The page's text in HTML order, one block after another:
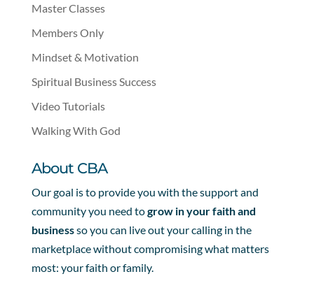
Master Classes
Members Only
Mindset & Motivation
Spiritual Business Success
Video Tutorials
Walking With God
About CBA
Our goal is to provide you with the support and
community you need togrow in your faith and
businessso you can live out your calling in the
marketplace without compromising what matters
most: your faith or family.